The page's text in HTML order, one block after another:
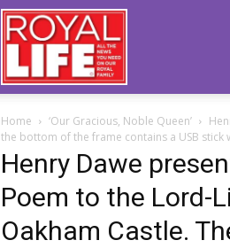
Royal
Life
Magazine
Home ‘Our Gracious, Noble Queen’
the bottom of the frame contains a USB
Henry Dawe
Poem to the Lord-
Oakham Castle.